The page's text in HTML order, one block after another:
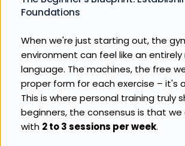
Foundations
When we're just starting out, the
environment can feel like an entirely
language. The machines, the free
proper form for each exercise – it's
This is where personal training truly
beginners, the consensus is that
with 2 to 3 sessions per week.